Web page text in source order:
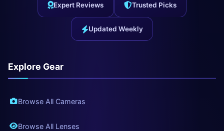
Expert Reviews Trusted Picks
Updated Weekly
Explore Gear
Browse All Cameras
Browse All Lenses